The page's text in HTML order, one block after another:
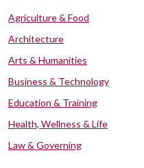
Agriculture & Food
Architecture
Arts & Humanities
Business & Technology
Education & Training
Health, Wellness & Life
Law & Governing